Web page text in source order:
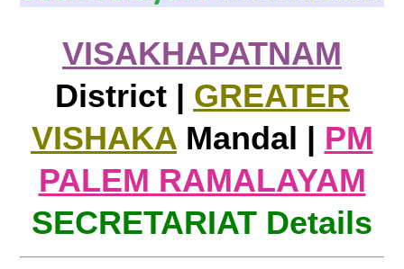
VISAKHAPATNAM
District | GREATER
VISHAKAMandal | PM
PALEM RAMALAYAM
SECRETARIAT Details